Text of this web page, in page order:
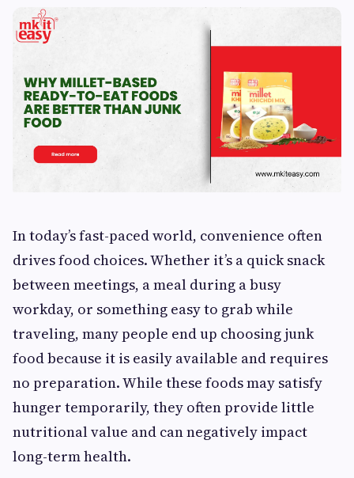
In today’s fast-paced world, convenience often
drives food choices. Whether it’s a quick snack
between meetings, a meal during a busy
workday, or something easy to grab while
traveling, many people end up choosing junk
food because it is easily available and requires
no preparation. While these foods may satisfy
hunger temporarily, they often provide little
nutritional value and can negatively impact
long-term health.